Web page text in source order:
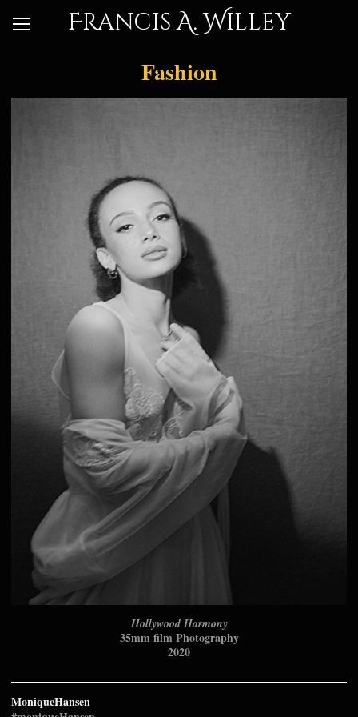
Francis A. Willey
Fashion
Hollywood Harmony
35mm film Photography
2020
MoniqueHansen